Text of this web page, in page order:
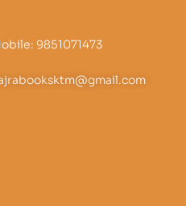
9851071473